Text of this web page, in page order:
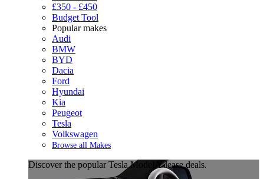
£350 - £450
Budget Tool
Popular makes
Audi
BMW
BYD
Dacia
Ford
Hyundai
Kia
Peugeot
Tesla
Volkswagen
Browse all Makes
Discover the popular Tesla Model Y lease deals.